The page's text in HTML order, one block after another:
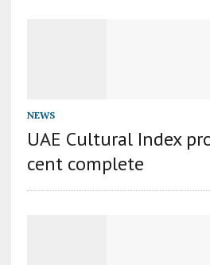
NEWS
UAE Cultural Index
cent complete